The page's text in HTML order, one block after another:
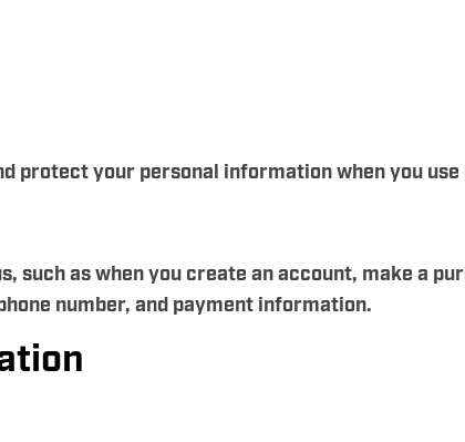
protect your personal information when you
as when you create an account, make a
number, and payment information.